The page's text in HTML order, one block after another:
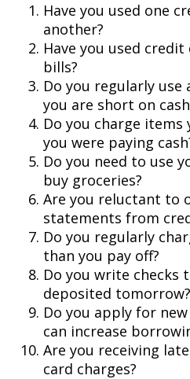
Have you used one
another?
Have you used
bills?
Do you regularly use
you are short on
Do you charge
you were paying
Do you need to use
buy groceries?
Are you reluctant to
statements from
Do you regularly
than you pay off?
Do you write checks
deposited tomorrow?
Do you apply for
can increase
Are you receiving
card charges?